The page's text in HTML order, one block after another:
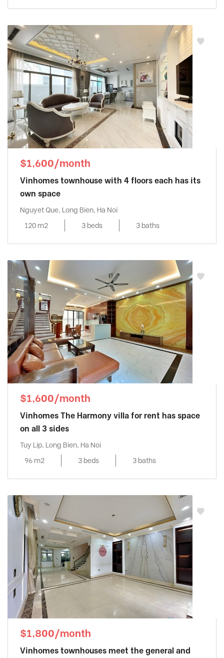
$1,600/month
Vinhomes townhouse with 4 floors each has its
own space
Nguyet Que, Long Bien, Ha Noi
120 m2
3 beds 3 baths
$1,600/month
Vinhomes The Harmony villa for rent has space
on all 3 sides
Tuy Lip, Long Bien, Ha Noi
96 m2
3 beds 3 baths
$1,800/month
Vinhomes townhouses meet the general and